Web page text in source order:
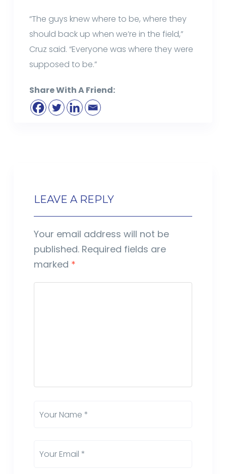
“The guys knew where to be, where they
should back up when we’re in the field,”
Cruz said. “Everyone was where they were
supposed to be.”
Share With A Friend:
LEAVE A REPLY
Your email address will not be
published. Required fields are
marked *